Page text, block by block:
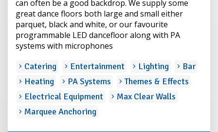
can often be a good backdrop. We supply some
great dance floors both large and small either
parquet, black and white, or our favourite
programmable LED dancefloor along with PA
systems with microphones
Catering
Entertainment Lighting
Bar
Heating
PA Systems
Themes & Effects
Electrical Equipment
Max Clear Walls
Marquee Anchoring